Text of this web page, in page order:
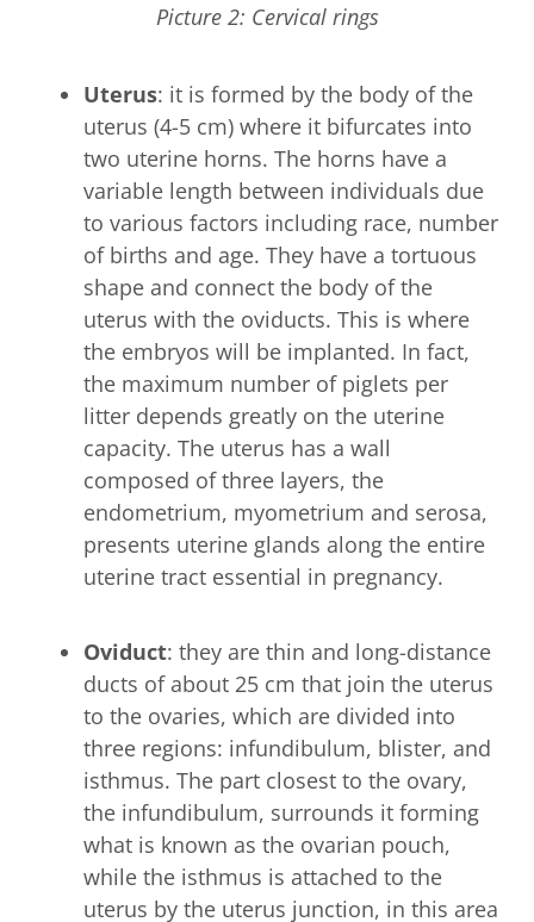
Picture 2: Cervical rings
Uterus: it is formed by the body of the
uterus (4-5 cm) where it bifurcates into
two uterine horns. The horns have a
variable length between individuals due
to various factors including race, number
of births and age. They have a tortuous
shape and connect the body of the
uterus with the oviducts. This is where
the embryos will be implanted. In fact,
the maximum number of piglets per
litter depends greatly on the uterine
capacity. The uterus has a wall
composed of three layers, the
endometrium, myometrium and serosa,
presents uterine glands along the entire
uterine tract essential in pregnancy.
Oviduct: they are thin and long-distance
ducts of about 25 cm that join the uterus
to the ovaries, which are divided into
three regions: infundibulum, blister, and
isthmus. The part closest to the ovary,
the infundibulum, surrounds it forming
what is known as the ovarian pouch,
while the isthmus is attached to the
uterus by the uterus junction, in this area